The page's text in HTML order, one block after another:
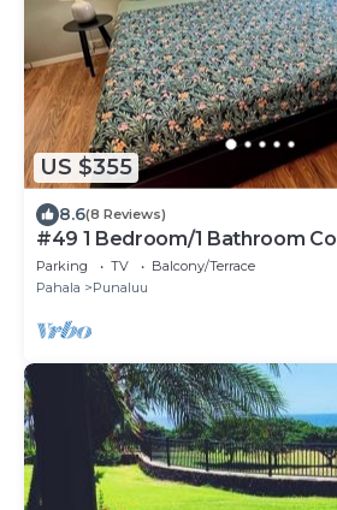
US $355
8.6(8 Reviews)
#49 1 Bedroom/1 Bathroom
Parking TV
Balcony/Terrace
Pahala
Punaluu